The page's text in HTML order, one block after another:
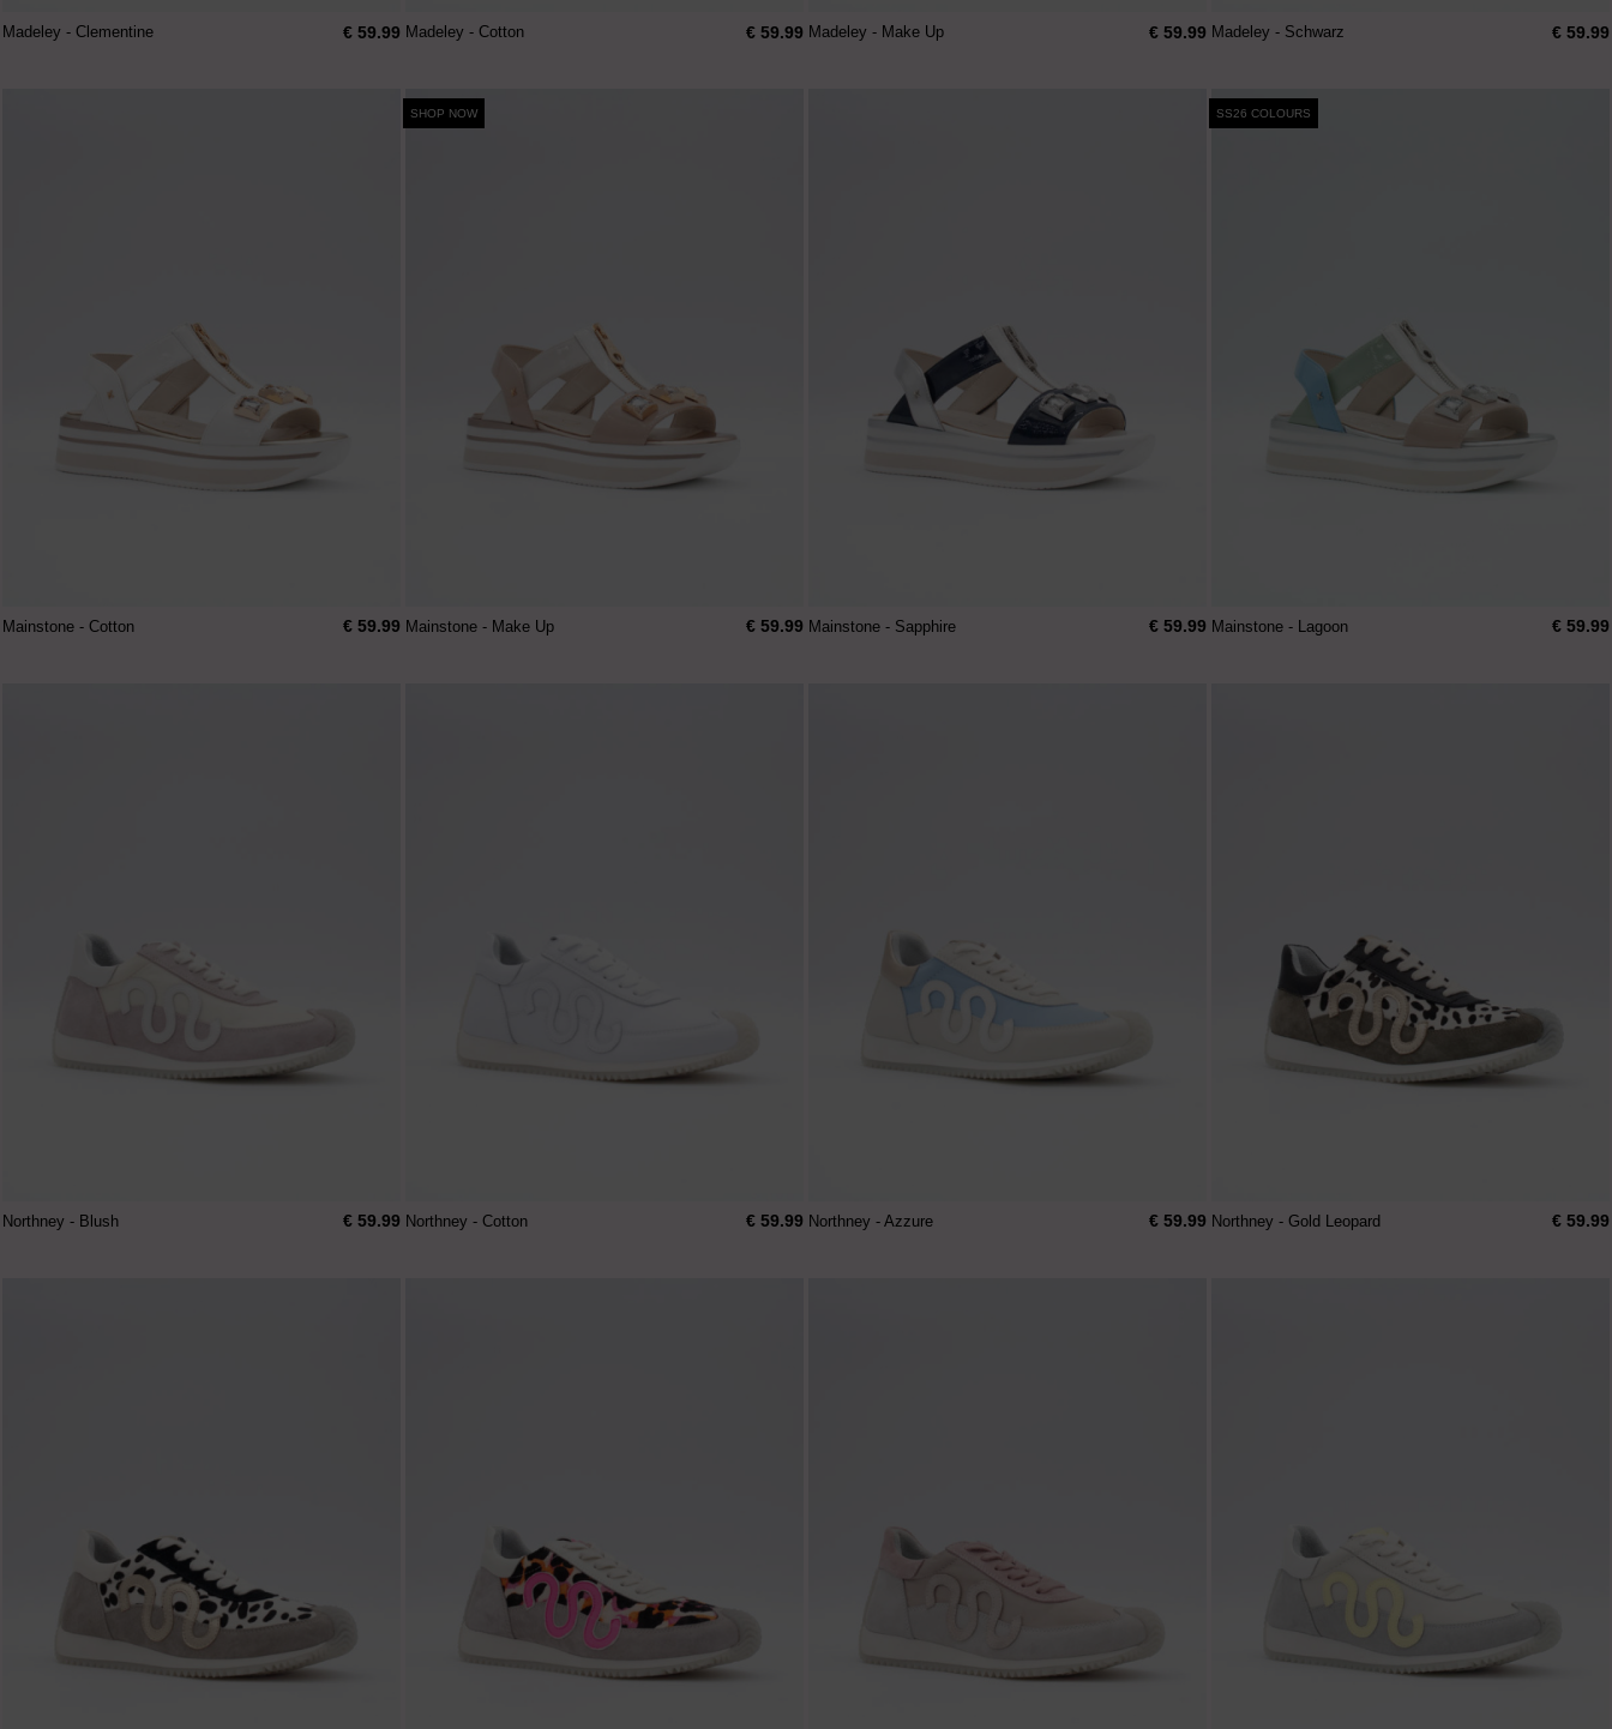
Madeley - Clementine € 59.99 Madeley - Cotton € 59.99 Madeley - Make Up € 59.99 Madeley - Schwarz € 59.99
Mainstone - Cotton € 59.99
SHOP NOW
Mainstone - Make Up € 59.99 Mainstone - Sapphire € 59.99
SS26 COLOURS
Mainstone - Lagoon € 59.99
Northney - Blush € 59.99 Northney - Cotton € 59.99 Northney - Azzure € 59.99 Northney - Gold Leopard € 59.99